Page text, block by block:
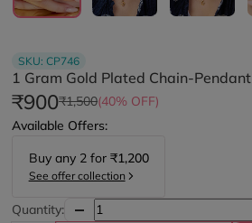
SKU:CP746
1 Gram Gold Plated Chain-Pendant
₹900₹1,500(40% OFF)
Available Offers:
Buy any 2for ₹1,200
See offer collection
Quantity: